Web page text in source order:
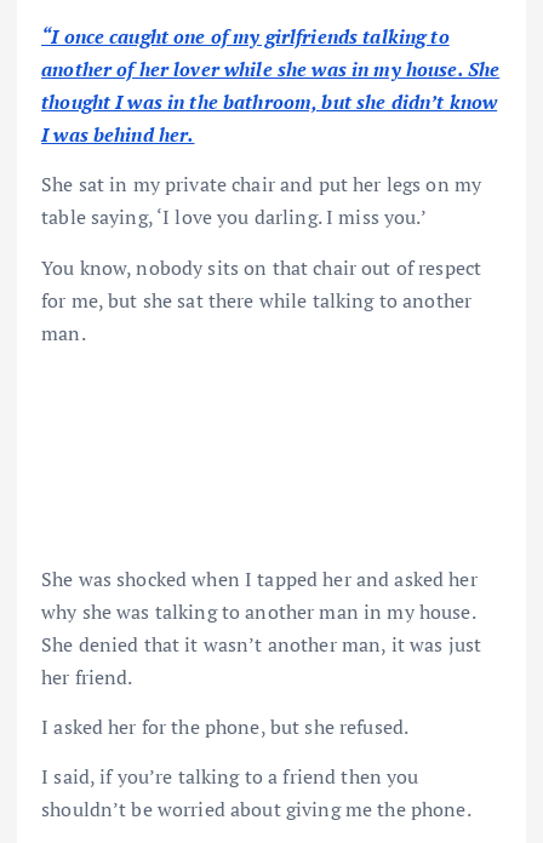
“I once caught one of my girlfriends talking to
another of her lover while she was in my house. She
thought I was in the bathroom, but she didn’t know
I was behind her.
She sat in my private chair and put her legs on my
table saying, ‘I love you darling. I miss you.’
You know, nobody sits on that chair out of respect
for me, but she sat there while talking to another
man.
She was shocked when I tapped her and asked her
why she was talking to another man in my house.
She denied that it wasn’t another man, it was just
her friend.
I asked her for the phone, but she refused.
I said, if you’re talking to a friend then you
shouldn’t be worried about giving me the phone.